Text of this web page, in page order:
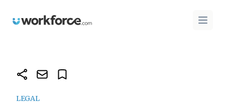
Workforce.com Open
LEGAL